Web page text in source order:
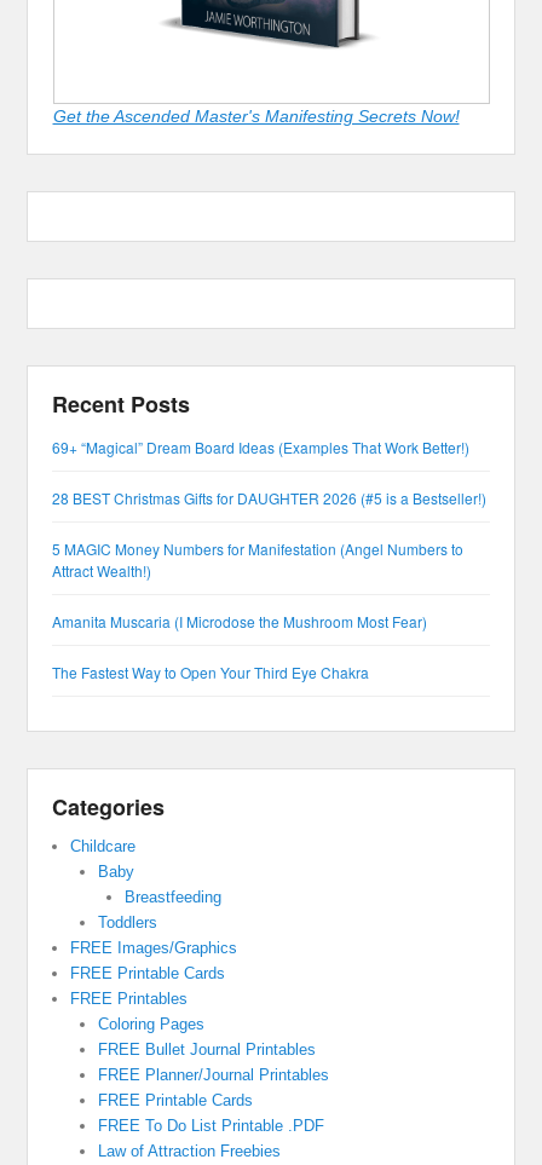
Get the Ascended Master's Manifesting Secrets Now!
Recent Posts
69+ “Magical” Dream Board Ideas (Examples That Work Better!)
28 BEST Christmas Gifts for DAUGHTER 2026 (#5 is a Bestseller!)
5 MAGIC Money Numbers for Manifestation (Angel Numbers to
Attract Wealth!)
Amanita Muscaria (I Microdose the Mushroom Most Fear)
The Fastest Way to Open Your Third Eye Chakra
Categories
Childcare
Baby
Breastfeeding
Toddlers
FREE Images/Graphics
FREE Printable Cards
FREE Printables
Coloring Pages
FREE Bullet Journal Printables
FREE Planner/Journal Printables
FREE Printable Cards
FREE To Do List Printable .PDF
Law of Attraction Freebies